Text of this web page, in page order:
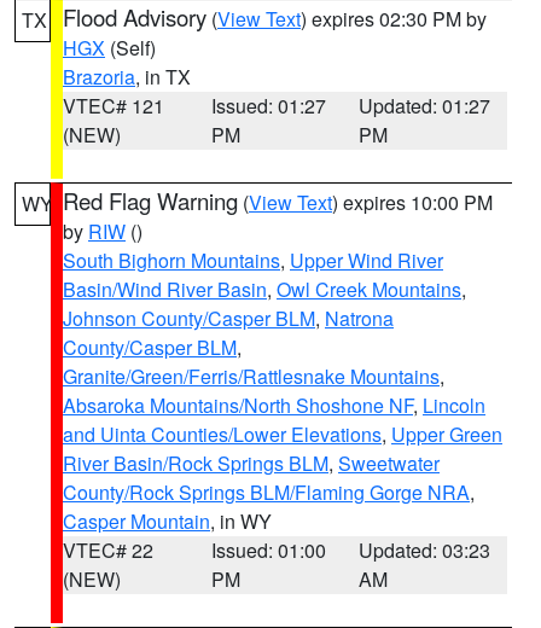
TX Flood Advisory (View Text) expires 02:30 PM by
HGX (Self)
Brazoria, in TX
VTEC# 121
(NEW)
Issued: 01:27
PM
Updated: 01:27
PM
WY Red Flag Warning (View Text) expires 10:00 PM
by RIW ()
South Bighorn Mountains, Upper Wind River
Basin/Wind River Basin, Owl Creek Mountains,
Johnson County/Casper BLM, Natrona
County/Casper BLM,
Granite/Green/Ferris/Rattlesnake Mountains,
Absaroka Mountains/North Shoshone NF, Lincoln
and Uinta Counties/Lower Elevations, Upper Green
River Basin/Rock Springs BLM, Sweetwater
County/Rock Springs BLM/Flaming Gorge NRA,
Casper Mountain, in WY
VTEC# 22
(NEW)
Issued: 01:00
PM
Updated: 03:23
AM